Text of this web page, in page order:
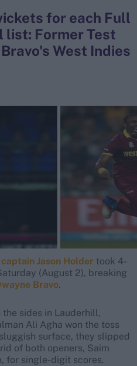
search
for each Full
list: Former Test
West Indies
Jason Holder took 4-
(August 2), breaking
Bravo.
sides in Lauderhill,
Ali Agha won the toss
surface, they slipped
of both openers, Saim
for single-digit scores.